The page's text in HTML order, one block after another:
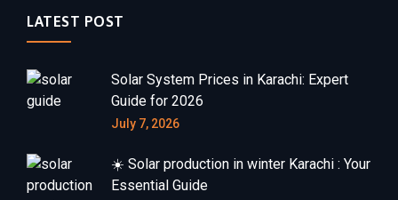
LATEST POST
Solar System Prices in Karachi: Expert
Guide for 2026
July 7, 2026
☀️ Solar production in winter Karachi : Your
Essential Guide